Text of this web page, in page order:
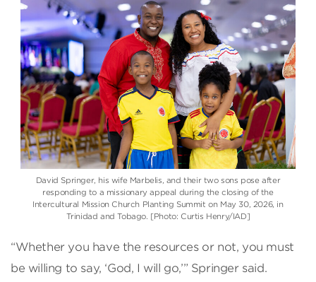
David Springer, his wife Marbelis, and their two sons pose after
responding to a missionary appeal during the closing of the
Intercultural Mission Church Planting Summit on May 30, 2026, in
Trinidad and Tobago. [Photo: Curtis Henry/IAD]
“Whether you have the resources or not, you must
be willing to say, ‘God, I will go,’” Springer said.